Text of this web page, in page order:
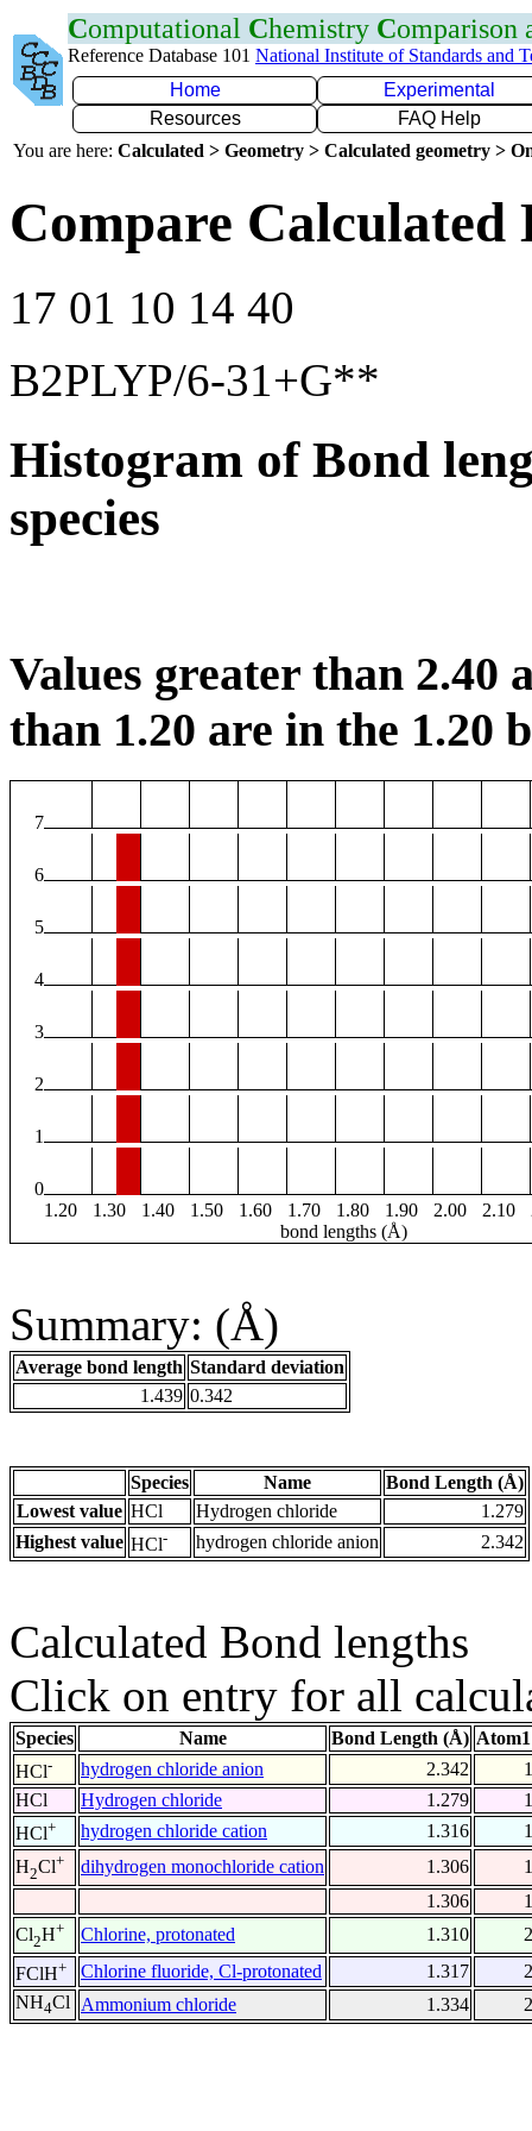
Computational Chemistry Comparison
Reference Database 101 National Institute of Standards and
Home
Experimental
Resources
FAQ Help
You are here: Calculated > Geometry > Calculated geometry >
Compare
17 01 10 14 40
B2PLYP/6-31+G**
Histogram of Bond
species
Values greater than 2.40
than 1.20 are in the 1.20
7
6
5
4
3
2
1
0
1.20
1.30 1.40 1.50 1.60 1.70 1.80 1.90 2.00 2.10
bond lengths (Å)
Summary: (Å)
Average bond length Standard deviation
1.439 0.342
Species Name
Bond Length (Å)
Lowest value HCl Hydrogen chloride
1.279
Highest value HCl- hydrogen chloride anion 2.342
Calculated Bond lengths
Click on entry for all
Species Name Bond Length (Å)
HCl- hydrogen chloride anion 2.342
1
HCl
Hydrogen chloride 1.279
1
HCl+ hydrogen chloride cation 1.316
1
H2Cl+ dihydrogen monochloride cation 1.306
1
1.306
1
Cl2H+ Chlorine, protonated 1.310
2
FClH+ Chlorine fluoride, Cl-protonated 1.317
2
NH4Cl Ammonium chloride 1.334 2